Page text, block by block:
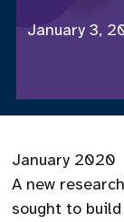
January 3,
January 2020
A new
sought to